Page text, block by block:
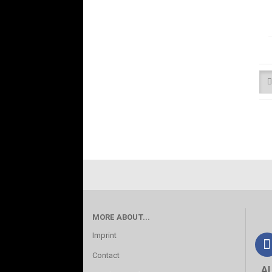
MORE ABOUT...
Imprint
Contact